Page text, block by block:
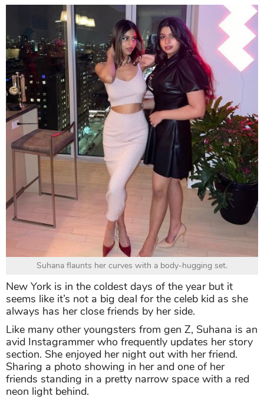
Suhana flaunts her curves with a body-hugging set.
New York is in the coldest days of the year but it
seems like it’s not a big deal for the celeb kid as she
always has her close friends by her side.
Like many other youngsters from gen Z, Suhana is an
avid Instagrammer who frequently updates her story
section. She enjoyed her night out with her friend.
Sharing a photo showing in her and one of her
friends standing in a pretty narrow space with a red
neon light behind.